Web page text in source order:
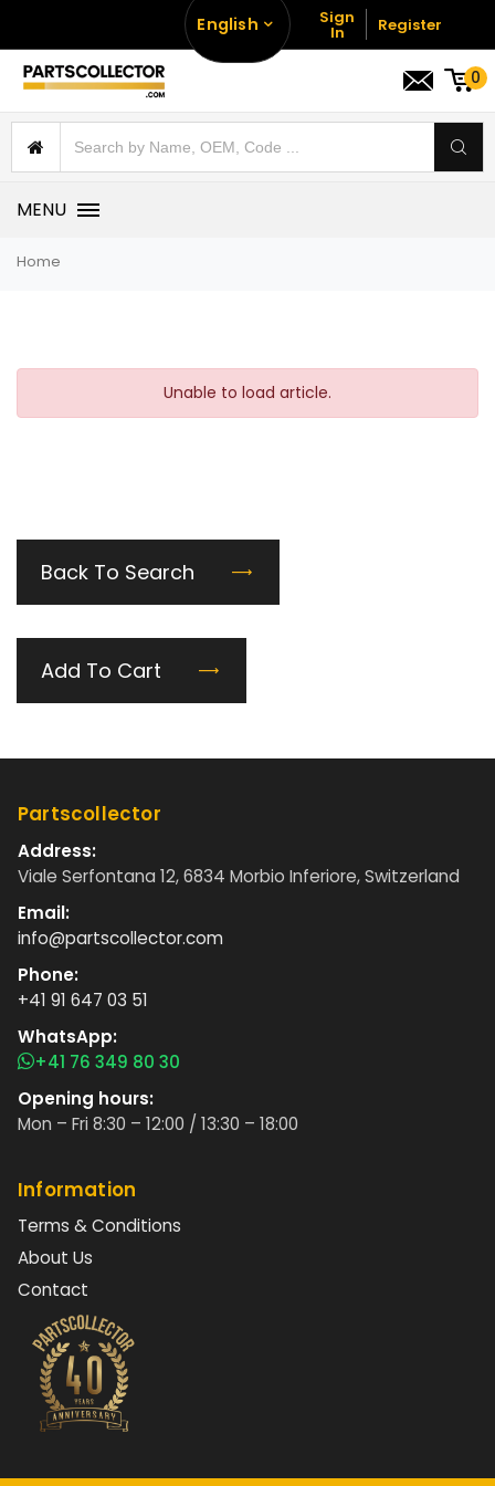
English Sign
In Register
0
MENU
Home
Unable to load article.
Back To Search
Add To Cart
Partscollector
Address:
Viale Serfontana 12, 6834 Morbio Inferiore, Switzerland
Email:
info@partscollector.com
Phone:
+41 91 647 03 51
WhatsApp:
+41 76 349 80 30
Opening hours:
Mon – Fri 8:30 – 12:00 / 13:30 – 18:00
Information
Terms & Conditions
About Us
Contact